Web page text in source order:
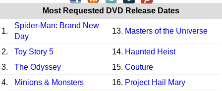
Most Requested DVD Release Dates
1.
Spider-Man: Brand New
Day
13. Masters of the Universe
2. Toy Story 5 14. Haunted Heist
3.
The Odyssey 15. Couture
4.
Minions & Monsters 16. Project Hail Mary